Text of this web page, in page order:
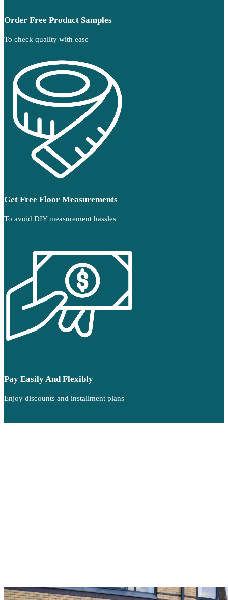
Order Free Product Samples
To check quality with ease
Get Free Floor Measurements
To avoid DIY measurement hassles
Pay Easily And Flexibly
Enjoy discounts and installment plans